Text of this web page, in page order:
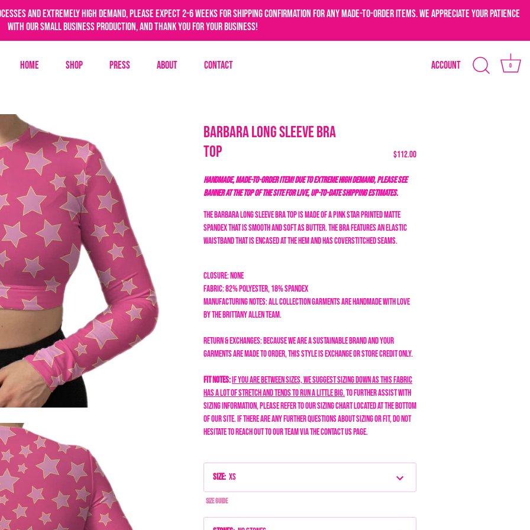
and extremely high demand, please expect 2-6 weeks for shipping confirmation for any made-to-order items. We appreciate your patience
with our small business production, and thank you for your business!
Home Shop Press About Contact Account 0
Barbara Long Sleeve Bra
Top
$112.00
HANDMADE, MADE-TO-ORDER ITEM! DUE TO EXTREME HIGH DEMAND, PLEASE SEE
BANNER AT THE TOP OF THE SITE FOR LIVE, UP-TO-DATE SHIPPING ESTIMATES.
The Barbara long sleeve bra top is made of a pink starprinted matte
spandex that is smooth and soft as butter. The bra features an elastic
waistband that is encased at the hem and has coverstitched seams.
Closure: none
Fabric: 82% Polyester, 18% Spandex
Manufacturing Notes: All collection garments are handmade with love
by the Brittany Allen team.
Return & Exchanges: Because we are a sustainable brand and your
garments are made to order, this style is exchange or store credit only.
Fit Notes:If you are between sizes, we suggest sizing down as this fabric
has a lot of stretch and tends to run a little big.To further assist with
sizing information, please refer to our sizing chart located at the bottom
of our site. If there are any further questions about sizing or fit, do not
hesitate to reach out to our team via the Contact Us page.
Size: XS
Size Guide